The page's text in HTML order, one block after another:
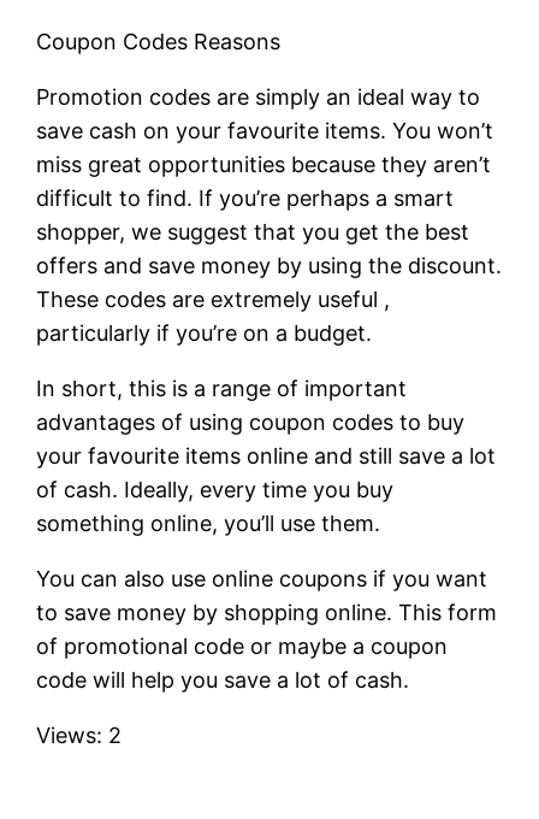
Coupon Codes Reasons
Promotion codes are simply an ideal way to
save cash on your favourite items. You won’t
miss great opportunities because they aren’t
difficult to find. If you’re perhaps a smart
shopper, we suggest that you get the best
offers and save money by using the discount.
These codes are extremely useful ,
particularly if you’re on a budget.
In short, this is a range of important
advantages of using coupon codes to buy
your favourite items online and still save a lot
of cash. Ideally, every time you buy
something online, you’ll use them.
You can also use online coupons if you want
to save money by shopping online. This form
of promotional code or maybe a coupon
code will help you save a lot of cash.
Views: 2